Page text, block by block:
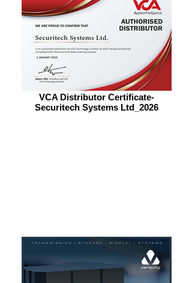
VCA Distributor Certificate-
Securitech Systems Ltd_2026